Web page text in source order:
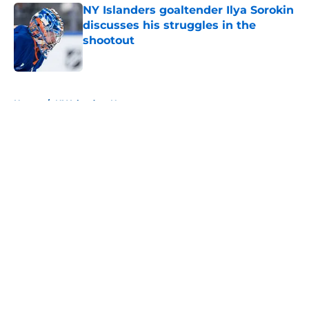
NY Islanders goaltender Ilya Sorokin
discusses his struggles in the
shootout
Home / NY Islanders News